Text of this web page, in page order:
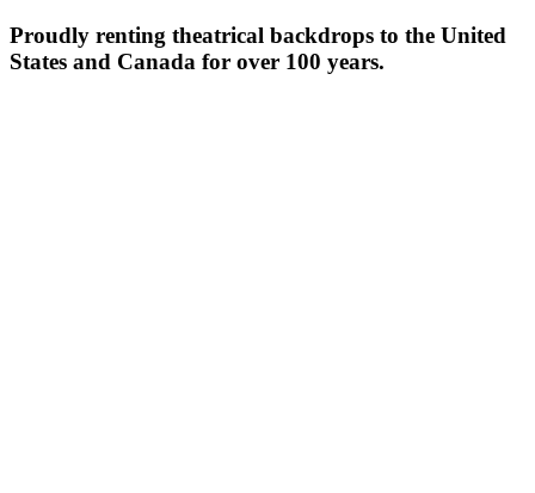
Proudly renting theatrical backdrops to the United
States and Canada for over 100 years.